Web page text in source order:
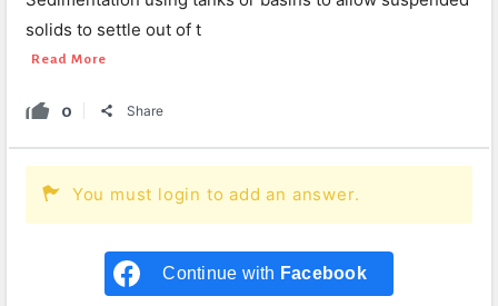
solids to settle out of t
Read More
0 Share
You must login to add an answer.
Continue with Facebook